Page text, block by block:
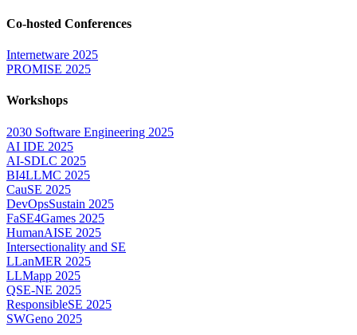
Co-hosted Conferences
Internetware 2025
PROMISE 2025
Workshops
2030 Software Engineering 2025
AI IDE 2025
AI-SDLC 2025
BI4LLMC 2025
CauSE 2025
DevOpsSustain 2025
FaSE4Games 2025
HumanAISE 2025
Intersectionality and SE
LLanMER 2025
LLMapp 2025
QSE-NE 2025
ResponsibleSE 2025
SWGeno 2025